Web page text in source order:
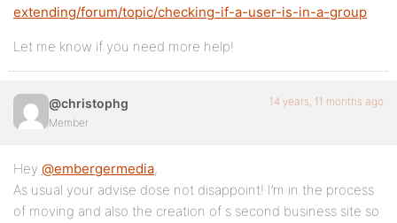
extending/forum/topic/checking-if-a-user-is-in-a-group
Let me know if you need more help!
@christophg
Member
14 years, 11 months ago
Hey @embergermedia,
As usual your advise dose not disappoint! I’m in the process
of moving and also the creation of s second business site so